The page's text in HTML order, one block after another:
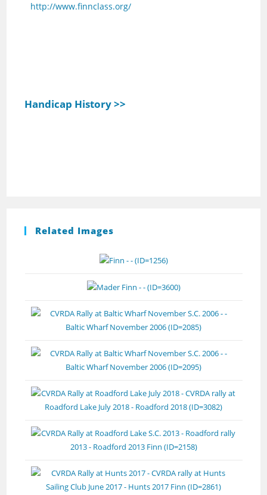
http://www.finnclass.org/
Handicap History >>
Related Images